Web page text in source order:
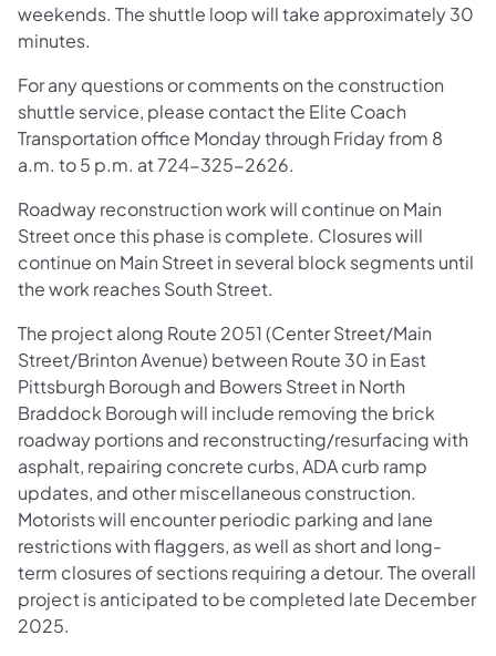
weekends. The shuttle loop will take approximately 30
minutes.
For any questions or comments on the construction
shuttle service, please contact the Elite Coach
Transportation office Monday through Friday from 8
a.m. to 5 p.m. at 724-325-2626.
Roadway reconstruction work will continue on Main
Street once this phase is complete. Closures will
continue on Main Street in several block segments until
the work reaches South Street.
The project along Route 2051 (Center Street/Main
Street/Brinton Avenue) between Route 30 in East
Pittsburgh Borough and Bowers Street in North
Braddock Borough will include removing the brick
roadway portions and reconstructing/resurfacing with
asphalt, repairing concrete curbs, ADA curb ramp
updates, and other miscellaneous construction.
Motorists will encounter periodic parking and lane
restrictions with flaggers, as well as short and long-
term closures of sections requiring a detour. The overall
project is anticipated to be completed late December
2025.